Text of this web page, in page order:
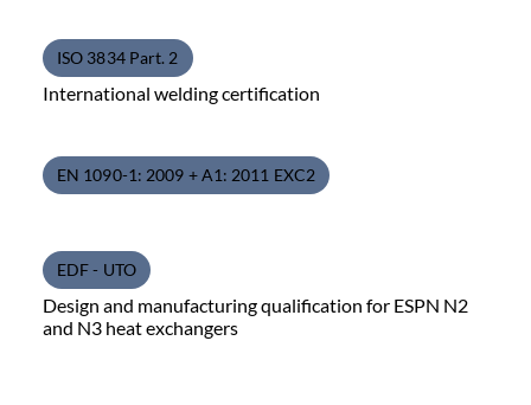
ISO 3834 Part. 2
International welding certification
EN 1090-1: 2009 + A1: 2011 EXC2
EDF - UTO
Design and manufacturing qualification for ESPN N2
and N3 heat exchangers